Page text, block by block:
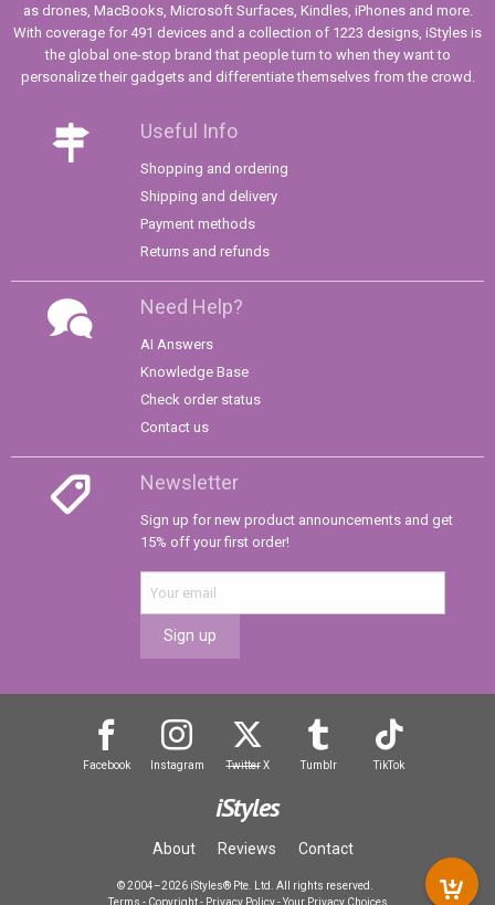
as drones, MacBooks, Microsoft Surfaces, Kindles, iPhones and more.
With coverage for 491 devices and a collection of 1223 designs, iStyles is
the global one-stop brand that people turn to when they want to
personalize their gadgets and differentiate themselves from the crowd.
Useful Info
Shopping and ordering
Shipping and delivery
Payment methods
Returns and refunds
Need Help?
AI Answers
Knowledge Base
Check order status
Contact us
Newsletter
Sign up for new product announcements and get
15% off your first order!
Sign up
Facebook Instagram TwitterX Tumblr TikTok
iStyles
About Reviews Contact
© 2004–2026 iStyles® Pte. Ltd. All rights reserved.
Terms - Copyright- Privacy Policy-Your Privacy Choices